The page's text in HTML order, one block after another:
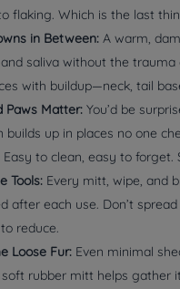
flaking. Which is the last
in Between: A warm,
saliva without the trauma
with buildup—neck, tail
Paws Matter: You’d be
builds up in places no one
Easy to clean, easy to forget.
Tools: Every mitt, wipe, and
after each use. Don’t
reduce.
Loose Fur: Even minimal
soft rubber mitt helps gather